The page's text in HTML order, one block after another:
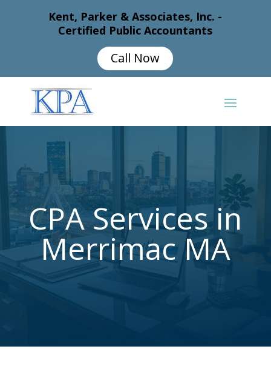
Kent, Parker & Associates, Inc. -
Certified Public Accountants
Call Now
CPA Services in
Merrimac MA